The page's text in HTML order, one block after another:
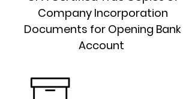
Company Incorporation
Documents for Opening Bank
Account